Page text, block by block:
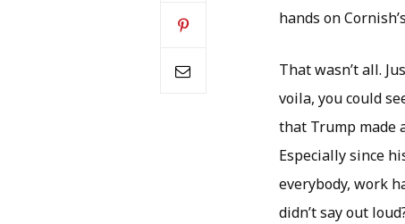
hands on
That wasn’t all.
voila, you could
that Trump made
Especially since
everybody, work
didn’t say out